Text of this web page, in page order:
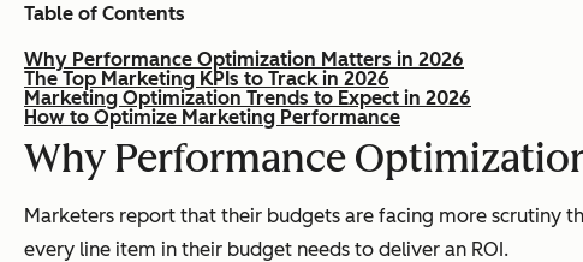
Table of Contents
Why Performance Optimization Matters in 2026
The Top Marketing KPIs to Track in 2026
Marketing Optimization Trends to Expect in 2026
How to Optimize Marketing Performance
Why Performance
Marketers report that their budgets are facing more scrutiny
every line item in their budget needs to deliver an ROI.